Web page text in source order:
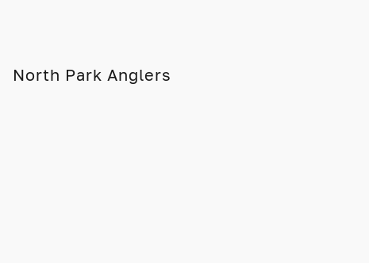
North Park Anglers